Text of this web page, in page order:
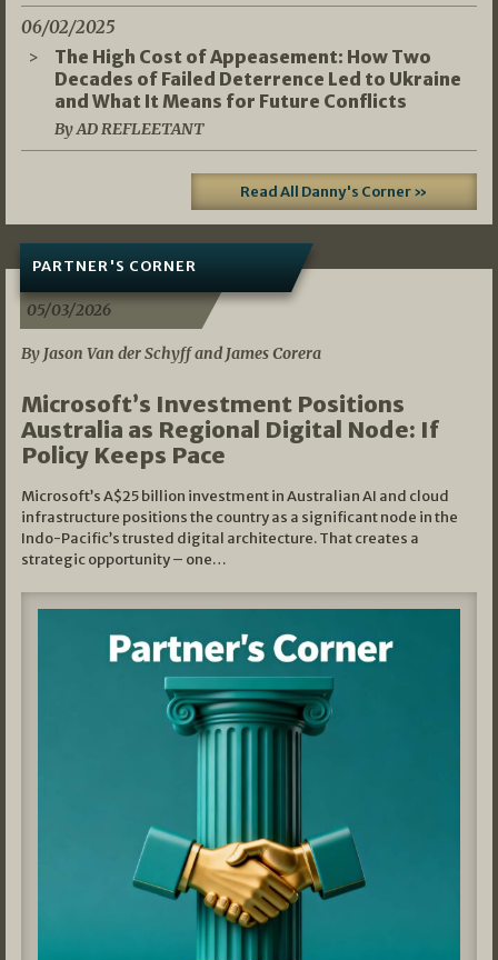
06/02/2025
The High Cost of Appeasement: How Two
Decades of Failed Deterrence Led to Ukraine
and What It Means for Future Conflicts
By AD REFLEETANT
Read All Danny's Corner »
PARTNER'S CORNER
05/03/2026
By Jason Van der Schyff and James Corera
Microsoft’s Investment Positions
Australia as Regional Digital Node: If
Policy Keeps Pace
Microsoft’s A$25 billion investment in Australian AI and cloud
infrastructure positions the country as a significant node in the
Indo-Pacific’s trusted digital architecture. That creates a
strategic opportunity – one…